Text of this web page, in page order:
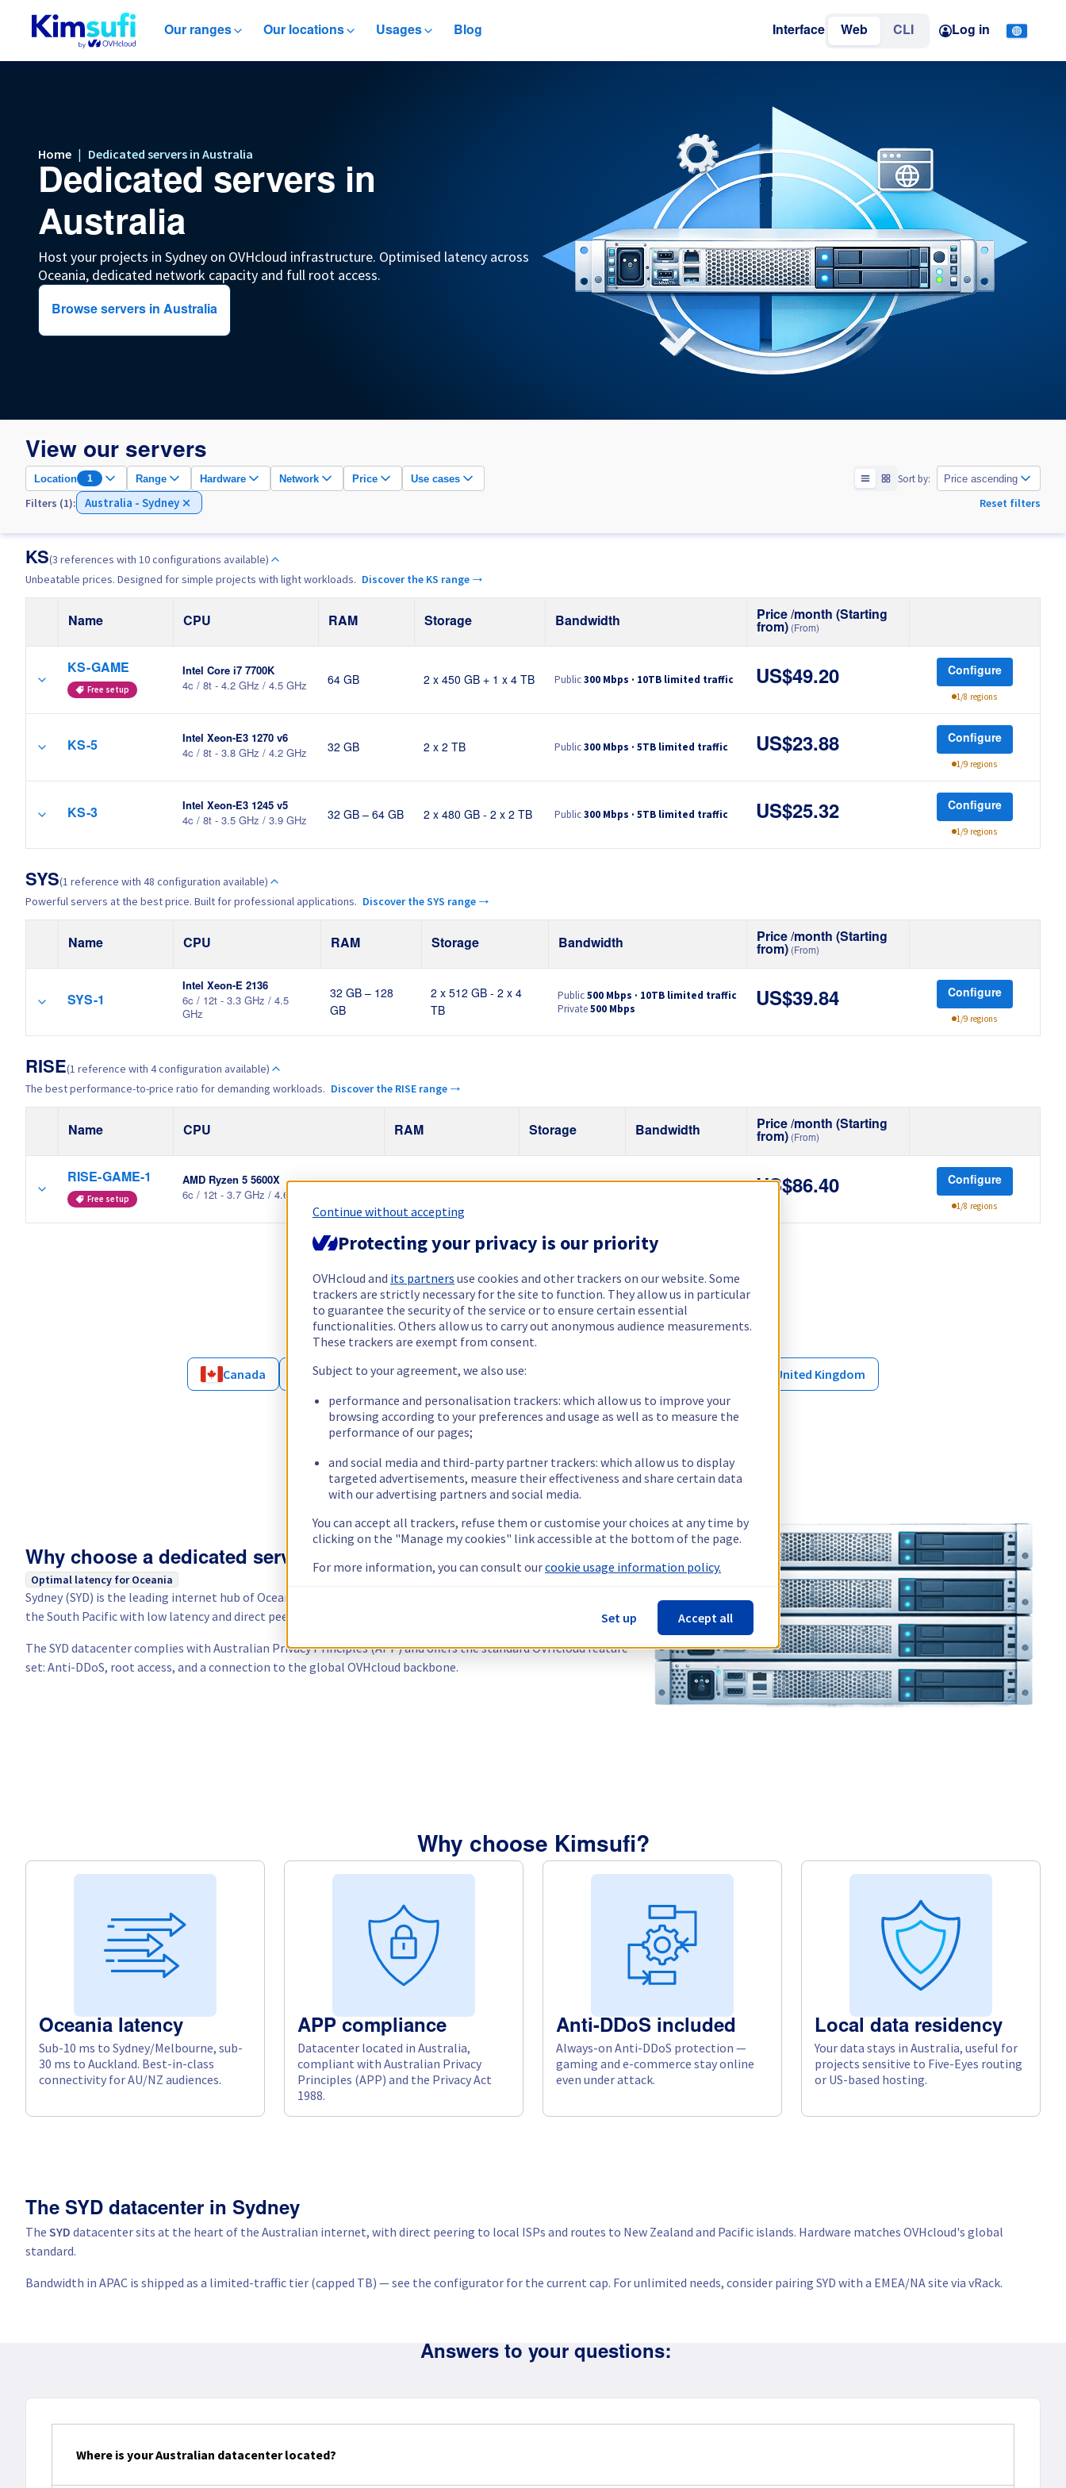
Our ranges Our locations Usages Blog Interface Web CLI Log in
Home | Dedicated servers in Australia
Dedicated servers in
Australia
Host your projects in Sydney on OVHcloud infrastructure. Optimised latency across
Oceania, dedicated network capacity and full root access.
Browse servers in Australia
View our servers
Location 1 Range Hardware Network Price Use cases Sort by: Price ascending
Filters (1): Australia - Sydney Reset filters
KS(3 references with 10 configurations available)
Unbeatable prices. Designed for simple projects with light workloads. Discover the KS range →
Name CPU RAM Storage Bandwidth
Price /month (Starting
from) (From)
KS-GAME
Free setup
Intel Core i7 7700K
4c / 8t - 4.2 GHz / 4.5 GHz
64 GB 2 x 450 GB + 1 x 4 TB Public300 Mbps · 10TB limited traffic US$49.20 Configure
1/8 regions
KS-5
Intel Xeon-E3 1270 v6
4c / 8t - 3.8 GHz / 4.2 GHz
32 GB 2 x 2 TB Public300 Mbps · 5TB limited traffic US$23.88 Configure
1/9 regions
KS-3
Intel Xeon-E3 1245 v5
4c / 8t - 3.5 GHz / 3.9 GHz
32 GB – 64 GB 2 x 480 GB - 2 x 2 TB Public300 Mbps · 5TB limited traffic US$25.32 Configure
1/9 regions
SYS(1 reference with 48 configuration available)
Powerful servers at the best price. Built for professional applications. Discover the SYS range →
Name CPU RAM Storage Bandwidth
Price /month (Starting
from) (From)
SYS-1
Intel Xeon-E 2136
6c / 12t - 3.3 GHz / 4.5
GHz
32 GB – 128
GB
2 x 512 GB - 2 x 4
TB
Public500 Mbps · 10TB limited traffic
Private500 Mbps US$39.84 Configure
1/9 regions
RISE(1 reference with 4 configuration available)
The best performance-to-price ratio for demanding workloads. Discover the RISE range →
Name CPU RAM Storage Bandwidth
Price /month (Starting
from) (From)
RISE-GAME-1
Free setup
AMD Ryzen 5 5600X
6c / 12t - 3.7 GHz / 4.6 GHz
US$86.40 Configure
1/8 regions
Explore other regions
Canada France Germany India United Kingdom
Why choose a dedicated server in Australia?
Optimal latency for Oceania
Sydney (SYD) is the leading internet hub of Oceania. From here, your applications reach Australia, New Zealand and
the South Pacific with low latency and direct peering to local ISPs.
The SYD datacenter complies with Australian Privacy Principles (APP) and offers the standard OVHcloud feature
set: Anti-DDoS, root access, and a connection to the global OVHcloud backbone.
Why choose Kimsufi?
Oceania latency
Sub-10 ms to Sydney/Melbourne, sub-
30 ms to Auckland. Best-in-class
connectivity for AU/NZ audiences.
APP compliance
Datacenter located in Australia,
compliant with Australian Privacy
Principles (APP) and the Privacy Act
1988.
Anti-DDoS included
Always-on Anti-DDoS protection —
gaming and e-commerce stay online
even under attack.
Local data residency
Your data stays in Australia, useful for
projects sensitive to Five-Eyes routing
or US-based hosting.
The SYD datacenter in Sydney
The SYD datacenter sits at the heart of the Australian internet, with direct peering to local ISPs and routes to New Zealand and Pacific islands. Hardware matches OVHcloud's global
standard.
Bandwidth in APAC is shipped as a limited-traffic tier (capped TB) — see the configurator for the current cap. For unlimited needs, consider pairing SYD with a EMEA/NA site via vRack.
Answers to your questions:
Where is your Australian datacenter located?
Continue without accepting
Protecting your privacy is our priority
OVHcloud and its partners use cookies and other trackers on our website. Some
trackers are strictly necessary for the site to function. They allow us in particular
to guarantee the security of the service or to ensure certain essential
functionalities. Others allow us to carry out anonymous audience measurements.
These trackers are exempt from consent.
Subject to your agreement, we also use:
performance and personalisation trackers: which allow us to improve your
browsing according to your preferences and usage as well as to measure the
performance of our pages;
and social media and third-party partner trackers: which allow us to display
targeted advertisements, measure their effectiveness and share certain data
with our advertising partners and social media.
You can accept all trackers, refuse them or customise your choices at any time by
clicking on the "Manage my cookies" link accessible at the bottom of the page.
For more information, you can consult ourcookie usage information policy.
Set up Accept all